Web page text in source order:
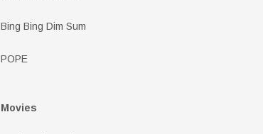
Bing Bing Dim Sum
POPE
Movies